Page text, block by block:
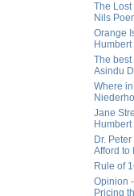
The Lost
Nils
Orange
Humbert
The best
Asindu
Where
Jane
Humbert
Dr.
Afford to
Rule of
Opinion
Pricing